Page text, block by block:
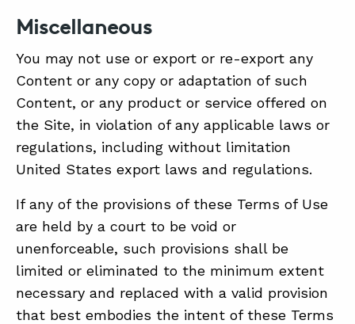
Miscellaneous
You may not use or export or re-export any
Content or any copy or adaptation of such
Content, or any product or service offered on
the Site, in violation of any applicable laws or
regulations, including without limitation
United States export laws and regulations.
If any of the provisions of these Terms of Use
are held by a court to be void or
unenforceable, such provisions shall be
limited or eliminated to the minimum extent
necessary and replaced with a valid provision
that best embodies the intent of these Terms